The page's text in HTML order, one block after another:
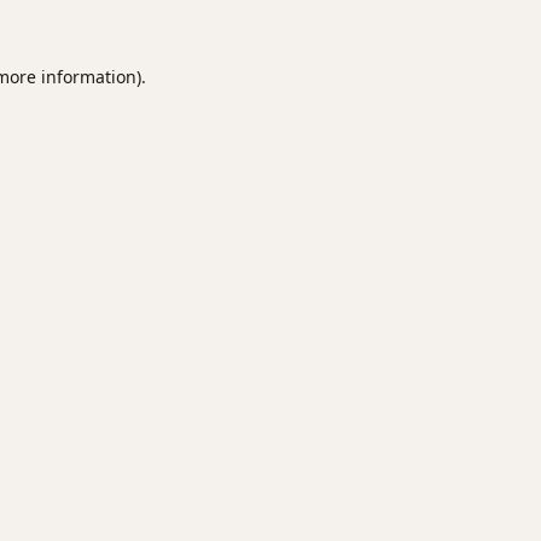
information).